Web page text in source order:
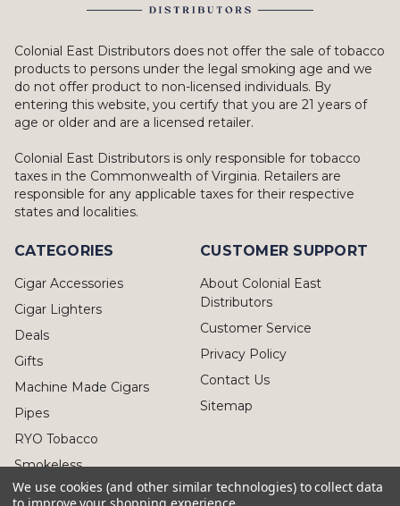
Colonial East Distributors does not offer the sale of tobacco
products to persons under the legal smoking age and we
do not offer product to non-licensed individuals. By
entering this website, you certify that you are 21 years of
age or older and are a licensed retailer.
Colonial East Distributors is only responsible for tobacco
taxes in the Commonwealth of Virginia. Retailers are
responsible for any applicable taxes for their respective
states and localities.
CATEGORIES
Cigar Accessories
Cigar Lighters
Deals
Gifts
Machine Made Cigars
Pipes
RYO Tobacco
Smokeless
CUSTOMER SUPPORT
About Colonial East
Distributors
Customer Service
Privacy Policy
Contact Us
Sitemap
We use cookies (and other similar technologies) to collect data